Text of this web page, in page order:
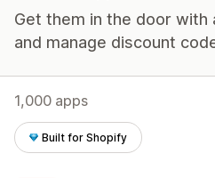
Get them in the door with
and manage discount
1,000 apps
Built for Shopify